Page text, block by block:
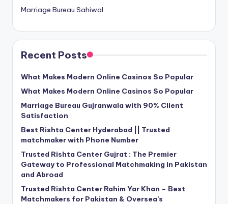
Marriage Bureau Sahiwal
Recent Posts
What Makes Modern Online Casinos So Popular
What Makes Modern Online Casinos So Popular
Marriage Bureau Gujranwala with 90% Client
Satisfaction
Best Rishta Center Hyderabad || Trusted
matchmaker with Phone Number
Trusted Rishta Center Gujrat : The Premier
Gateway to Professional Matchmaking in Pakistan
and Abroad
Trusted Rishta Center Rahim Yar Khan – Best
Matchmakers for Pakistan & Oversea’s